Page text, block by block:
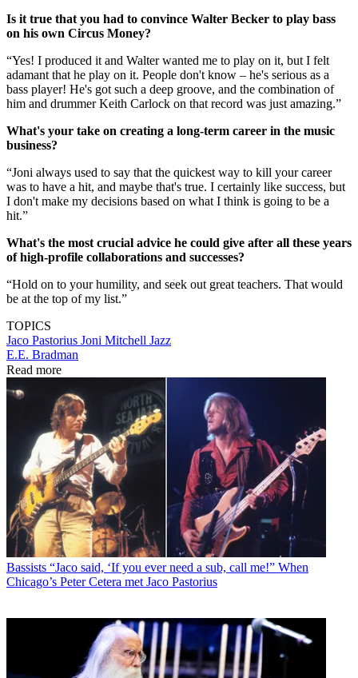
Is it true that you had to convince Walter Becker to play bass
on his own Circus Money?
“Yes! I produced it and Walter wanted me to play on it, but I felt
adamant that he play on it. People don't know – he's serious as a
bass player! He's got such a deep groove, and the combination of
him and drummer Keith Carlock on that record was just amazing.”
What's your take on creating a long-term career in the music
business?
“Joni always used to say that the quickest way to kill your career
was to have a hit, and maybe that's true. I certainly like success, but
I don't make my decisions based on what I think is going to be a
hit.”
What's the most crucial advice he could give after all these years
of high-profile collaborations and successes?
“Hold on to your humility, and seek out great teachers. That would
be at the top of my list.”
TOPICS
Jaco Pastorius Joni Mitchell Jazz
E.E. Bradman
Read more
Bassists “Jaco said, ‘If you ever need a sub, call me!” When
Chicago’s Peter Cetera met Jaco Pastorius